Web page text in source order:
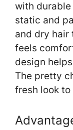
with
static and
and dry hair
feels
design
The pretty
fresh look